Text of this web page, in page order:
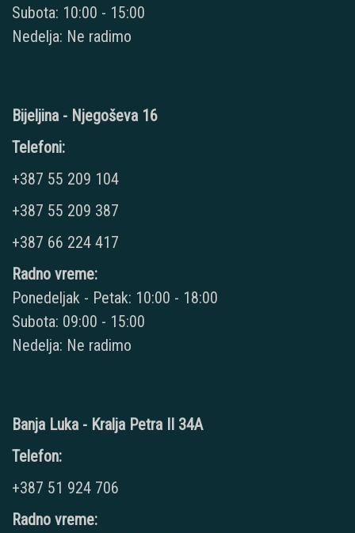
Subota: 10:00 - 15:00
Nedelja: Ne radimo
Bijeljina - Njegoševa 16
Telefoni:
+387 55 209 104
+387 55 209 387
+387 66 224 417
Radno vreme:
Ponedeljak - Petak: 10:00 - 18:00
Subota: 09:00 - 15:00
Nedelja: Ne radimo
Banja Luka - Kralja Petra II 34A
Telefon:
+387 51 924 706
Radno vreme: